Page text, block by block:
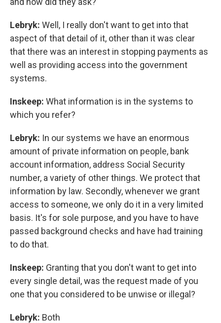
Lebryk: Well, I really don't want to get into that
aspect of that detail of it, other than it was clear
that there was an interest in stopping payments as
well as providing access into the government
systems.
Inskeep: What information is in the systems to
which you refer?
Lebryk: In our systems we have an enormous
amount of private information on people, bank
account information, address Social Security
number, a variety of other things. We protect that
information by law. Secondly, whenever we grant
access to someone, we only do it in a very limited
basis. It's for sole purpose, and you have to have
passed background checks and have had training
to do that.
Inskeep: Granting that you don't want to get into
every single detail, was the request made of you
one that you considered to be unwise or illegal?
Lebryk: Both